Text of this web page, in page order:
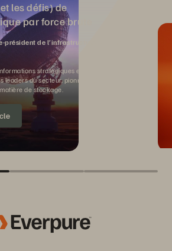
les défis) de
par force brute
président de l’infrastructure IA, Pure
stratégiques et perspectives
leaders du secteur, pionniers de
de stockage.